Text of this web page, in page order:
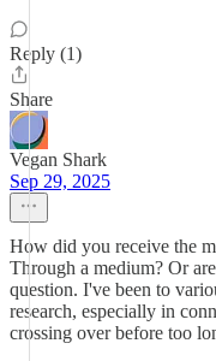
Reply (1)
Share
Vegan Shark
Sep 29, 2025
How did you receive the
Through a medium? Or
question. I've been to
research, especially in
crossing over before too